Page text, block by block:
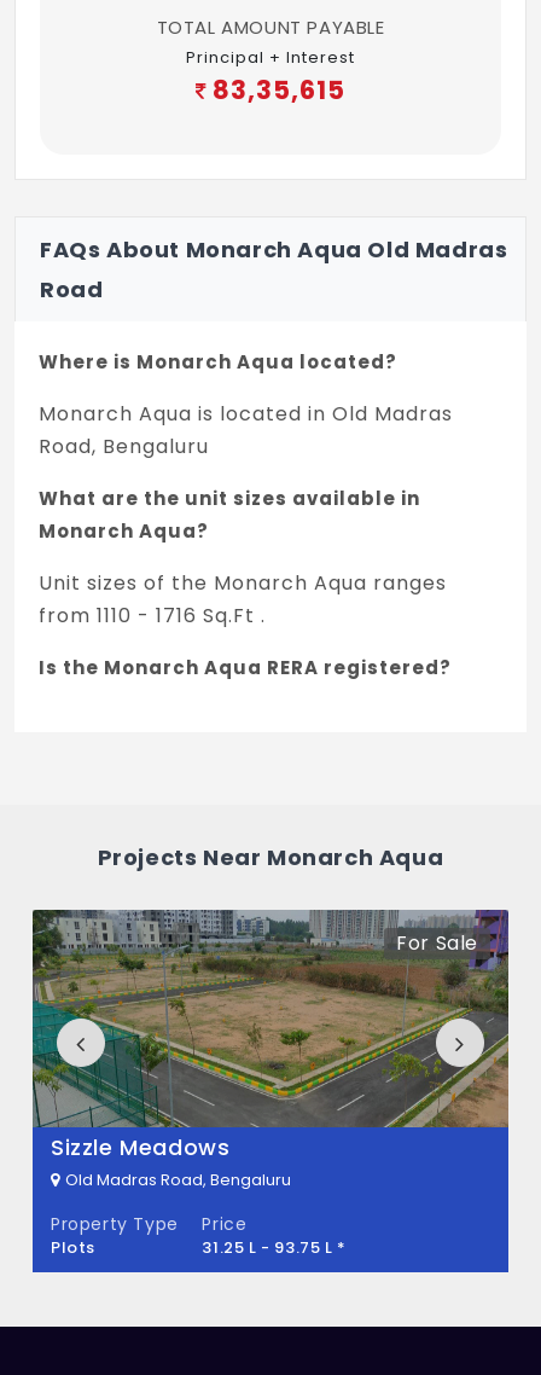
TOTAL AMOUNT PAYABLE
Principal + Interest
83,35,615
FAQs About Monarch Aqua Old Madras
Road
Where is Monarch Aqua located?
Monarch Aqua is located in Old Madras
Road, Bengaluru
What are the unit sizes available in
Monarch Aqua?
Unit sizes of the Monarch Aqua ranges
from 1110 - 1716 Sq.Ft .
Is the Monarch Aqua RERA registered?
in Old Madras Road, Bengaluru
The price of Monarch Aqua ranges
between 72.97 L - 1.13 Cr *.
How many units are available in Monarch
Aqua?
There are about 425 units in this project.
What is the total area of Monarch Aqua?
Monarch Aqua Built across 4 Acres of land.
Projects Near Monarch Aqua
For Sale
Sizzle Meadows
Old Madras Road, Bengaluru
Property Type
Plots
Price
31.25 L - 93.75 L *